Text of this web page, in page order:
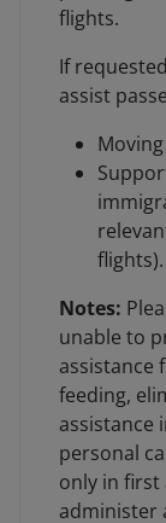
flights.
If
assist
flights).
Notes:
unable to
assistance
feeding,
assistance
personal
only in
administer